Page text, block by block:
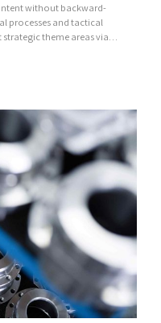
without backward-
processes and tactical
theme areas via